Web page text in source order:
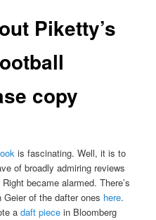
Piketty’s
copy
is fascinating. Well, it is to
of broadly admiring reviews
became alarmed. There’s
of the dafter ones here.
adaft piece in Bloomberg